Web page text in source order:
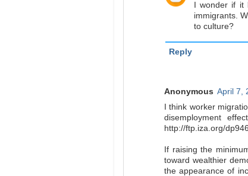
I wonder if
immigrants.
to culture?
Reply
Anonymous April 7,
I think worker
disemployment
http://ftp.iza.org/
If raising the
toward wealthier
the appearance of